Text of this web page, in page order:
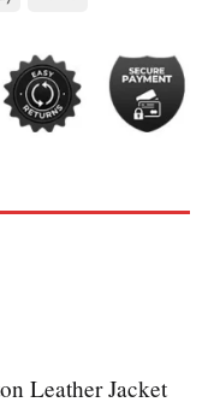
Leather Jacket